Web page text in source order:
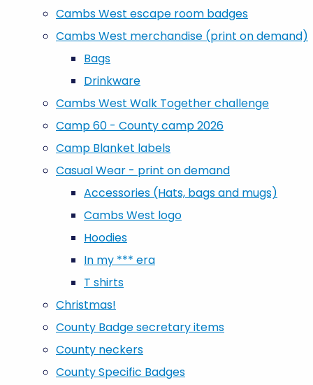
Cambs West escape room badges
Cambs West merchandise (print on demand)
Bags
Drinkware
Cambs West Walk Together challenge
Camp 60 - County camp 2026
Camp Blanket labels
Casual Wear - print on demand
Accessories (Hats, bags and mugs)
Cambs West logo
Hoodies
In my *** era
T shirts
Christmas!
County Badge secretary items
County neckers
County Specific Badges